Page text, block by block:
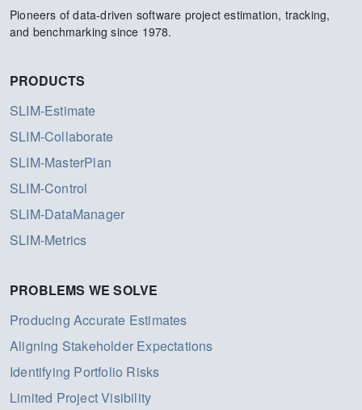
Pioneers of data-driven software project estimation, tracking,
and benchmarking since 1978.
PRODUCTS
SLIM-Estimate
SLIM-Collaborate
SLIM-MasterPlan
SLIM-Control
SLIM-DataManager
SLIM-Metrics
PROBLEMS WE SOLVE
Producing Accurate Estimates
Aligning Stakeholder Expectations
Identifying Portfolio Risks
Limited Project Visibility